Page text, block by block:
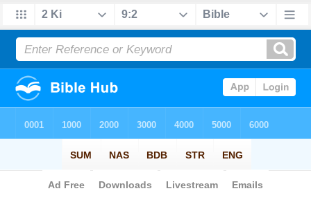
Bible> Strong's > Hebrew